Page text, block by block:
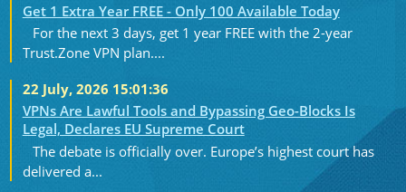
Get 1 Extra Year FREE - Only 100 Available Today
For the next 3 days, get 1 year FREE with the 2-year
Trust.Zone VPN plan....
22 July, 2026 15:01:36
VPNs Are Lawful Tools and Bypassing Geo-Blocks Is
Legal, Declares EU Supreme Court
The debate is officially over. Europe’s highest court has
delivered a...